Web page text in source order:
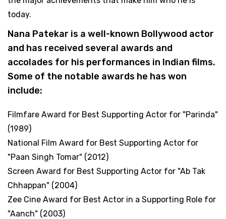
today.
Nana Patekar is a well-known Bollywood actor
and has received several awards and
accolades for his performances in Indian films.
Some of the notable awards he has won
include:
Filmfare Award for Best Supporting Actor for "Parinda"
(1989)
National Film Award for Best Supporting Actor for
"Paan Singh Tomar" (2012)
Screen Award for Best Supporting Actor for "Ab Tak
Chhappan" (2004)
Zee Cine Award for Best Actor in a Supporting Role for
"Aanch" (2003)